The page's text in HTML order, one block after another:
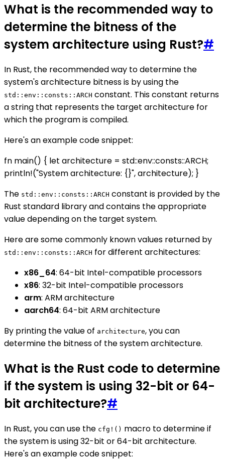
What is the recommended way to
determine the bitness of the
system architecture using Rust?#
In Rust, the recommended way to determine the
system's architecture bitness is by using the
std::env::consts::ARCH constant. This constant returns
a string that represents the target architecture for
which the program is compiled.
Here's an example code snippet:
fn main() { let architecture = std::env::consts::ARCH;
println!("System architecture: {}", architecture); }
The std::env::consts::ARCH constant is provided by the
Rust standard library and contains the appropriate
value depending on the target system.
Here are some commonly known values returned by
std::env::consts::ARCH for different architectures:
x86_64: 64-bit Intel-compatible processors
x86: 32-bit Intel-compatible processors
arm: ARM architecture
aarch64: 64-bit ARM architecture
By printing the value of architecture, you can
determine the bitness of the system architecture.
What is the Rust code to determine
if the system is using 32-bit or 64-
bit architecture?#
In Rust, you can use the cfg!() macro to determine if
the system is using 32-bit or 64-bit architecture.
Here's an example code snippet: